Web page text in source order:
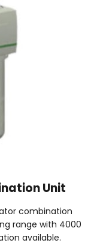
Unit
combination
range with 4000
available.